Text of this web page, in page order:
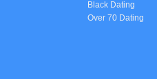
Black Dating
Over 70 Dating